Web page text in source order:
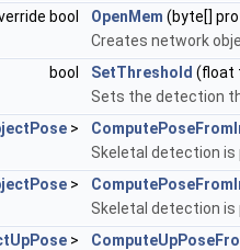
bool
OpenMem (byte[]
Creates network
bool
SetThreshold (float
Sets the detection
>
Skeletal detection is
>
Skeletal detection
>